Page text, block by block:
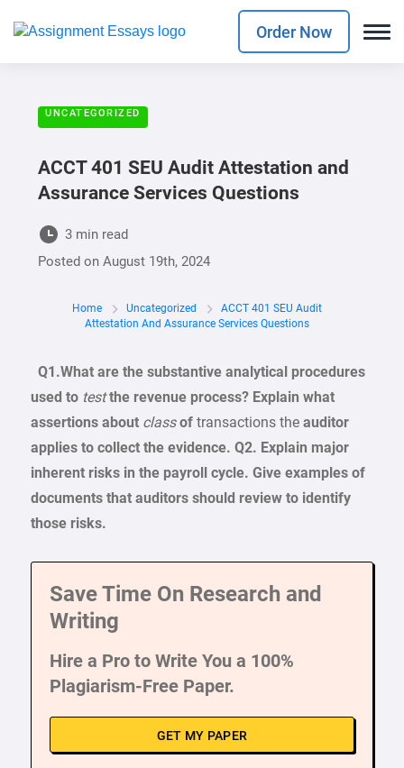
Order Now
UNCATEGORIZED
ACCT 401 SEU Audit Attestation and
Assurance Services Questions
3 min read
Posted onAugust 19th, 2024
Home Uncategorized
ACCT 401 SEU Audit
Attestation And Assurance Services Questions
Q1 .What arethe substantive analytical procedures
used to test the revenue process? Explain what
assertions about class of transactions theauditor
applies to collect the evidence. Q2. Explain major
inherent risks in the payroll cycle. Giveexamples of
documents that auditors should review to identify
those risks.
Save Time On Research and
Writing
Hire a Pro to Write You a 100%
Plagiarism-Free Paper.
GET MY PAPER